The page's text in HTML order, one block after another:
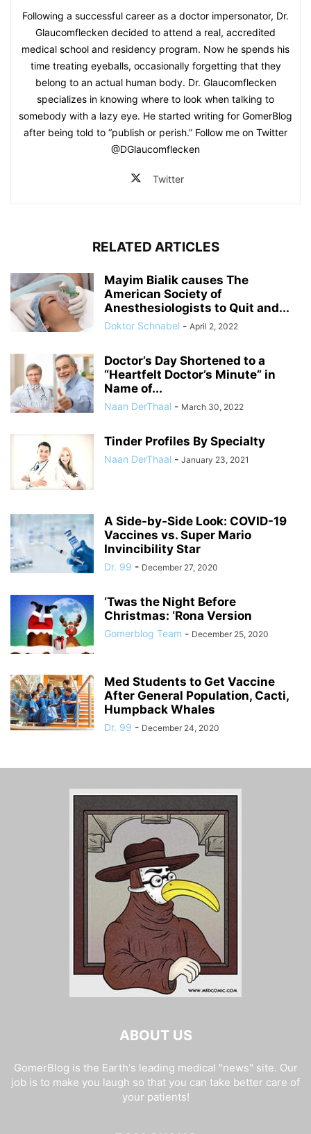
Following a successful career as a doctor impersonator, Dr.
Glaucomflecken decided to attend a real, accredited
medical school and residency program. Now he spends his
time treating eyeballs, occasionally forgetting that they
belong to an actual human body. Dr. Glaucomflecken
specializes in knowing where to look when talking to
somebody with a lazy eye. He started writing for GomerBlog
after being told to “publish or perish.” Follow me on Twitter
@DGlaucomflecken
Twitter
RELATED ARTICLES
Mayim Bialik causes The
American Society of
Anesthesiologists to Quit and...
Doktor Schnabel - April 2, 2022
Doctor’s Day Shortened to a
“Heartfelt Doctor’s Minute” in
Name of...
Naan DerThaal - March 30, 2022
Tinder Profiles By Specialty
Naan DerThaal - January 23, 2021
A Side-by-Side Look: COVID-19
Vaccines vs. Super Mario
Invincibility Star
Dr. 99 - December 27, 2020
‘Twas the Night Before
Christmas: ‘Rona Version
Gomerblog Team - December 25, 2020
Med Students to Get Vaccine
After General Population, Cacti,
Humpback Whales
Dr. 99 - December 24, 2020
ABOUT US
GomerBlog is the Earth's leading medical "news" site. Our
job is to make you laugh so that you can take better care of
your patients!